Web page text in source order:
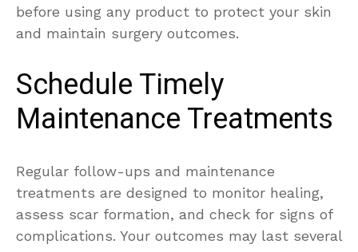
before using any product to protect your skin
and maintain surgery outcomes.
Schedule Timely
Maintenance Treatments
Regular follow-ups and maintenance
treatments are designed to monitor healing,
assess scar formation, and check for signs of
complications. Your outcomes may last several